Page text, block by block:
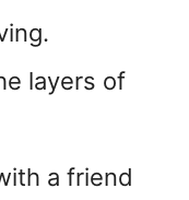
layers of
a friend